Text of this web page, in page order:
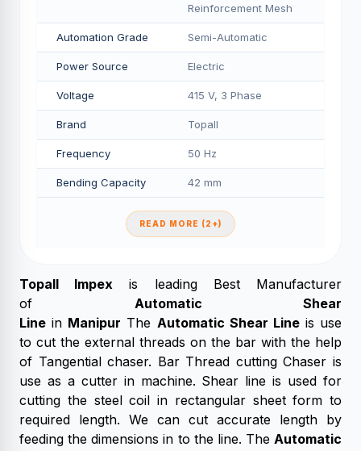
Reinforcement Mesh
Automation Grade Semi-Automatic
Power Source Electric
Voltage 415 V, 3 Phase
Brand Topall
Frequency 50 Hz
Bending Capacity 42 mm
READ MORE (2+)
Topall Impex is leading Best Manufacturer
of Automatic Shear
Line in Manipur The Automatic Shear Lineis use
to cut the external threads on the bar with the help
of Tangential chaser. Bar Thread cutting Chaser is
use as a cutter in machine. Shear line is used for
cutting the steel coil in rectangular sheet form to
required length. We can cut accurate length by
feeding the dimensions in to the line. The Automatic